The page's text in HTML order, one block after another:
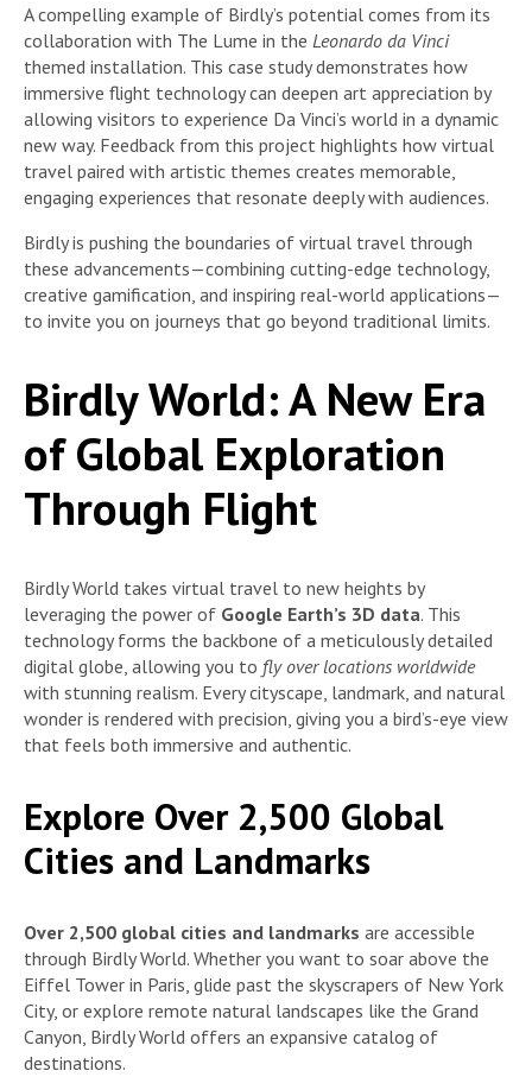
A compelling example of Birdly’s potential comes from its
collaboration with The Lume in the Leonardo da Vinci
themed installation. This case study demonstrates how
immersive flight technology can deepen art appreciation by
allowing visitors to experience Da Vinci’s world in a dynamic
new way. Feedback from this project highlights how virtual
travel paired with artistic themes creates memorable,
engaging experiences that resonate deeply with audiences.
Birdly is pushing the boundaries of virtual travel through
these advancements—combining cutting-edge technology,
creative gamification, and inspiring real-world applications—
to invite you on journeys that go beyond traditional limits.
Birdly World: A New Era
of Global Exploration
Through Flight
Birdly World takes virtual travel to new heights by
leveraging the power of Google Earth’s 3D data. This
technology forms the backbone of a meticulously detailed
digital globe, allowing you to fly over locations worldwide
with stunning realism. Every cityscape, landmark, and natural
wonder is rendered with precision, giving you a bird’s-eye view
that feels both immersive and authentic.
Explore Over 2,500 Global
Cities and Landmarks
Over 2,500 global cities and landmarks are accessible
through Birdly World. Whether you want to soar above the
Eiffel Tower in Paris, glide past the skyscrapers of New York
City, or explore remote natural landscapes like the Grand
Canyon, Birdly World offers an expansive catalog of
destinations.